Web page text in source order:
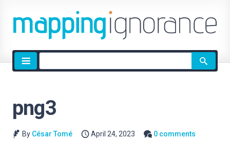
Site
search
png3
By César Tomé April 24, 2023
0 comments